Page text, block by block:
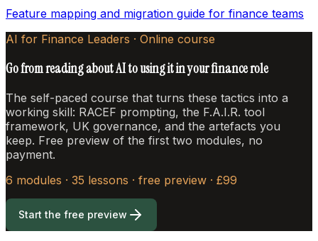
Feature mapping and migration guide for finance teams
AI for Finance Leaders · Online course
Go from reading about AI to using it in your finance role
The self-paced course that turns these tactics into a
working skill: RACEF prompting, the F.A.I.R. tool
framework, UK governance, and the artefacts you
keep. Free preview of the first two modules, no
payment.
6 modules · 35 lessons · free preview · £99
Start the free preview